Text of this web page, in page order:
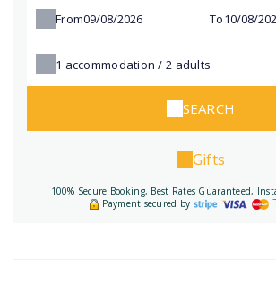
From To
1 accommodation /2 adults
SEARCH
Gifts
100% Secure Booking, Best Rates Guaranteed,
Payment secured by